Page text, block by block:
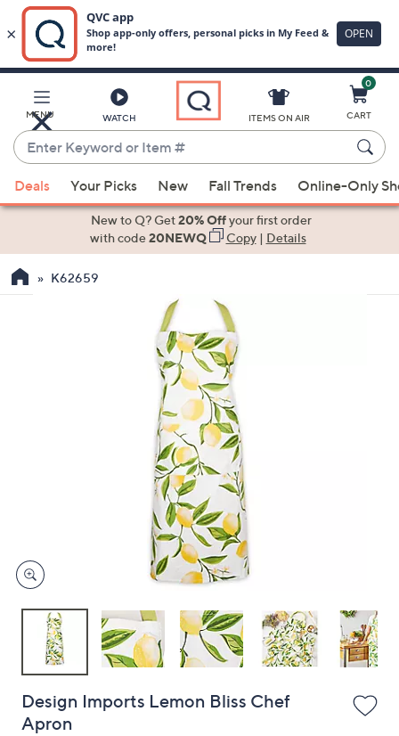
Main
Content
MENU WATCH
Enter
Keyword
or
Item
suggestions
the
devices
to
ITEMS ON AIR
0
CART
Deals Your Picks New Fall Trends Online-Only
New to Q? Get20% Offyour first order
with code20NEWQ Copy| Details
K62659
Design Imports Lemon Bliss Chef
Apron